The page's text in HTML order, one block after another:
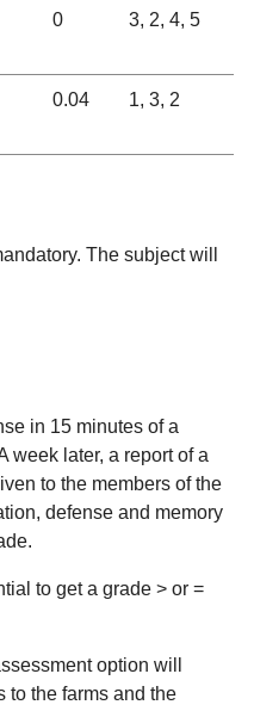
0 3, 2, 4, 5
0.04 1, 3, 2
The subject will
in 15 minutes of a
week later, a report of a
to the members of the
defense and memory
to get a grade > or =
option will
to the farms and the